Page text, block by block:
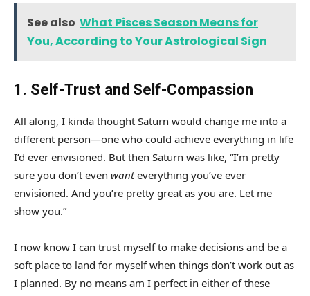
See also What Pisces Season Means for
You, According to Your Astrological Sign
1. Self-Trust and Self-Compassion
All along, I kinda thought Saturn would change me into a
different person—one who could achieve everything in life
I’d ever envisioned. But then Saturn was like, “I’m pretty
sure you don’t even wanteverything you’ve ever
envisioned. And you’re pretty great as you are. Let me
show you.”
I now know I can trust myself to make decisions and be a
soft place to land for myself when things don’t work out as
I planned. By no means am I perfect in either of these